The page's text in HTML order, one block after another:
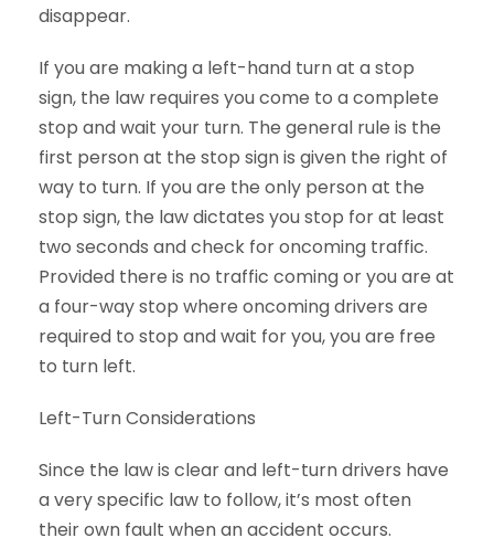
disappear.
If you are making a left-hand turn at a stop
sign, the law requires you come to a complete
stop and wait your turn. The general rule is the
first person at the stop sign is given the right of
way to turn. If you are the only person at the
stop sign, the law dictates you stop for at least
two seconds and check for oncoming traffic.
Provided there is no traffic coming or you are at
a four-way stop where oncoming drivers are
required to stop and wait for you, you are free
to turn left.
Left-Turn Considerations
Since the law is clear and left-turn drivers have
a very specific law to follow, it’s most often
their own fault when an accident occurs.